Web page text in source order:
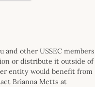
other USSEC members
or distribute it outside of
entity would benefit from
Brianna Metts at